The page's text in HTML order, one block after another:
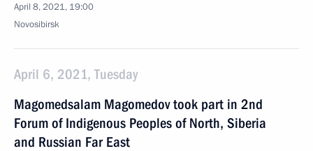
April 8, 2021, 19:00
Novosibirsk
April 6, 2021, Tuesday
Magomedsalam Magomedov took part in 2nd
Forum of Indigenous Peoples of North, Siberia
and Russian Far East